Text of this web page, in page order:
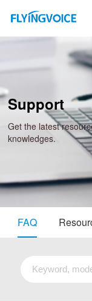
Support
Get the latest
knowledges.
FAQ